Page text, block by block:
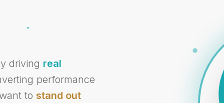
driving real
performance
to stand out